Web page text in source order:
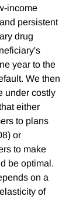
income
persistent
drug
year to the
We then
under costly
either
to plans
or
to make
be optimal.
on a
of